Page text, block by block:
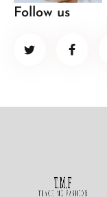
Follow us